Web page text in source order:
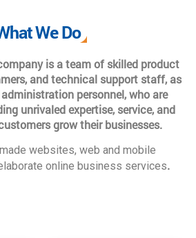
We Do
is a team of skilled product
and technical support staff, as
personnel, who are
unrivaled expertise, service, and
grow their businesses.
websites, web and mobile
online business services.